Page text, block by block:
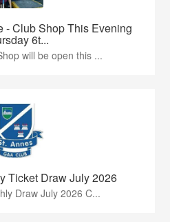
- Club Shop This Evening
6t...
will be open this ...
Ticket Draw July 2026
Draw July 2026 C...